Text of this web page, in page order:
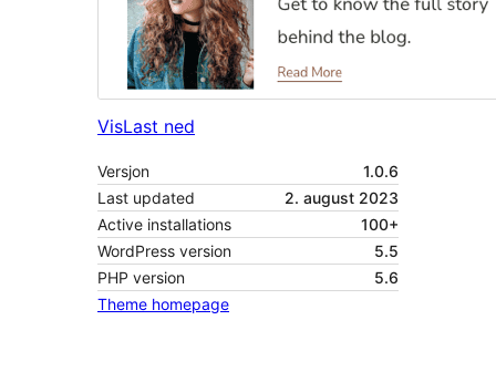
VisLast ned
Versjon
1.0.6
Last updated
2. august 2023
Active installations
100+
WordPress version
5.5
PHP version
5.6
Theme homepage